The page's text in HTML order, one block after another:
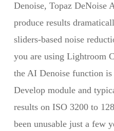
Denoise, Topaz
produce results
sliders-based noise
you are using Lightroom
the AI Denoise function
Develop module and
results on ISO 3200 to
been unusable just a few